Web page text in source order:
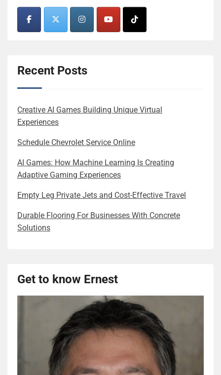
Recent Posts
Creative AI Games Building Unique Virtual
Experiences
Schedule Chevrolet Service Online
AI Games: How Machine Learning Is Creating
Adaptive Gaming Experiences
Empty Leg Private Jets and Cost-Effective Travel
Durable Flooring For Businesses With Concrete
Solutions
Get to know Ernest